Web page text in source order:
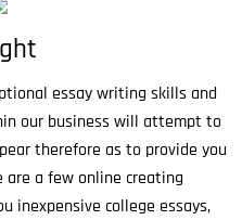
essay writing skills and
our business will attempt to
therefore as to provide you
are a few online creating
inexpensive college essays,